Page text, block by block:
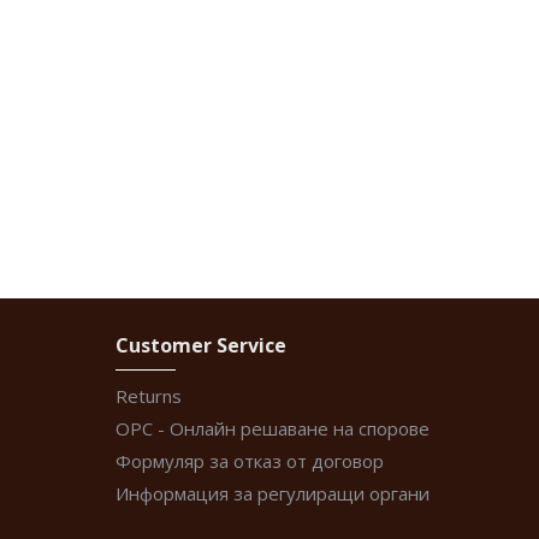
Customer Service
Returns
ОРС - Онлайн решаване на спорове
Формуляр за отказ от договор
Информация за регулиращи органи